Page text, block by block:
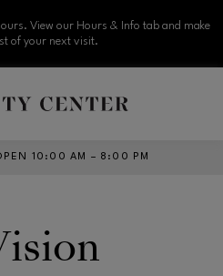
View our Hours & Info tab and make
of your next visit.
10:00 AM – 8:00 PM